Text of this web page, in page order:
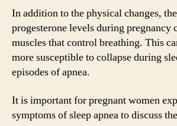
In addition to the physical changes,
progesterone levels during pregnancy
muscles that control breathing. This
more susceptible to collapse during
episodes of apnea.
It is important for pregnant women
symptoms of sleep apnea to discuss